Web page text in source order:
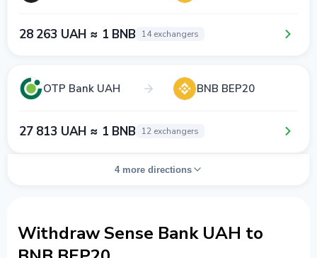
28 263 UAH ≈ 1 BNB 14 exchangers
OTP Bank UAH BNB BEP20
27 813 UAH ≈ 1 BNB 12 exchangers
4 more directions
Withdraw Sense Bank UAH to